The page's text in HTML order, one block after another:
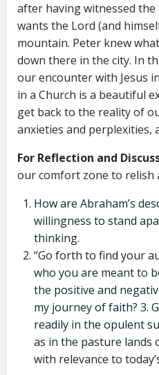
after having witnessed
wants the Lord (and
mountain. Peter knew
down there in the city. In
our encounter with Jesus
in a Church is a beautiful
get back to the reality of
anxieties and perplexities,
For Reflection and
our comfort zone to relish
How are Abraham’s
willingness to stand
thinking.
“Go forth to find your
who you are meant to
the positive and
my journey of faith? 3.
readily in the opulent
as in the pasture lands
with relevance to